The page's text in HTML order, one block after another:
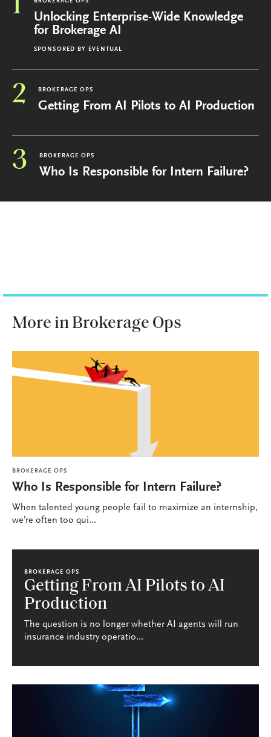
1
Unlocking Enterprise-Wide Knowledge
for Brokerage AI
SPONSORED BY EVENTUAL
2 BROKERAGE OPS
Getting From AI Pilots to AI Production
3 BROKERAGE OPS
Who Is Responsible for Intern Failure?
More in Brokerage Ops
BROKERAGE OPS
Who Is Responsible for Intern Failure?
When talented young people fail to maximize an internship,
we’re often too qui...
BROKERAGE OPS
Getting From AI Pilots to AI
Production
The question is no longer whether AI agents will run
insurance industry operatio...